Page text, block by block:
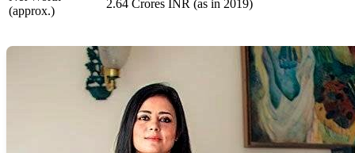
(approx.)
2.64 Crores INR (as in 2019)